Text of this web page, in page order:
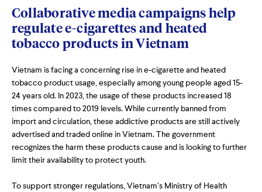
Collaborative media campaigns help
regulate e-cigarettes and heated
tobacco products in Vietnam
Vietnam is facing a concerning rise in e-cigarette and heated
tobacco product usage, especially among young people aged 15-
24 years old. In 2023, the usage of these products increased 18
times compared to 2019 levels. While currently banned from
import and circulation, these addictive products are still actively
advertised and traded online in Vietnam. The government
recognizes the harm these products cause and is looking to further
limit their availability to protect youth.
To support stronger regulations, Vietnam’s Ministry of Health